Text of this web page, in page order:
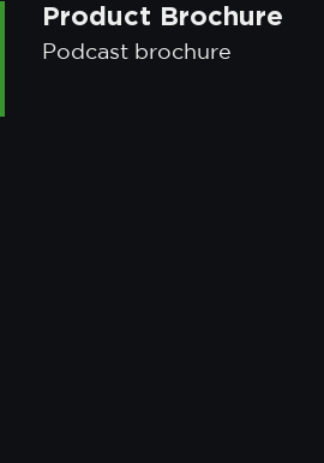
Product Brochure
Podcast brochure